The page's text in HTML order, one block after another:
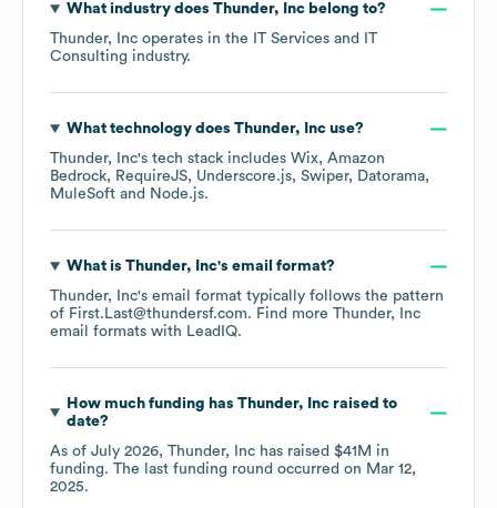
What industry does Thunder, Incbelong to?
Thunder, Inc operates in the
IT Services and IT
Consulting industry.
What technology does Thunder, Incuse?
Thunder, Inc's tech stack includes Wix Amazon
Bedrock
RequireJS Underscore.js Swiper
Datorama
MuleSoft
Node.js.
What is Thunder, Inc's email format?
Thunder, Inc's email format typically follows the pattern
of First.Last@thundersf.com. Find more Thunder, Inc
email formats with LeadIQ.
How much funding has Thunder, Incraised to
date?
As of July 2026, Thunder, Inc has raised $41M in
funding. The last funding round occurred on Mar 12,
2025.